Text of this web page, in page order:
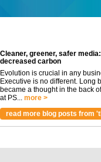
Cleaner, greener, safer
decreased carbon
Evolution is crucial in any
Executive is no different. Long
became a thought in the back
at PS... more >
read more blog posts from